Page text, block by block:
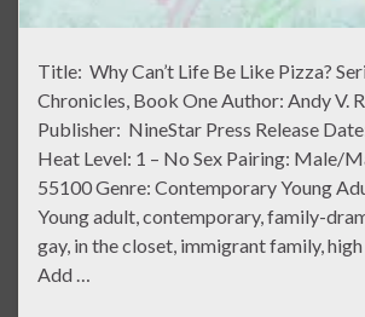
Title: Why Can’t Life Be Like Pizza?
Chronicles, Book One Author: Andy V.
Publisher: NineStar Press Release
Heat Level: 1 – No Sex Pairing: Male/
55100 Genre: Contemporary Young
Young adult, contemporary, family-
gay, in the closet, immigrant family,
Add …